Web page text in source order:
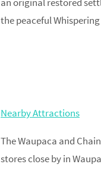
the peaceful
Nearby Attractions
The Waupaca and
stores close by in